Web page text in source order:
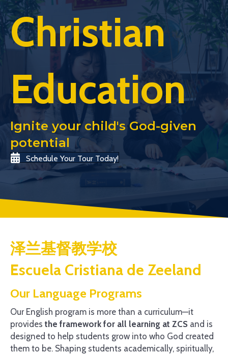
Christian
Education
Ignite your child's God-given
potential
Schedule Your Tour Today!
泽兰基督教学校
Escuela Cristiana de Zeeland
Our Language Programs
Our English program is more than a curriculum—it
providesthe framework for all learning at ZCS and is
designed to help students grow into who God created
them to be. Shaping students academically, spiritually,